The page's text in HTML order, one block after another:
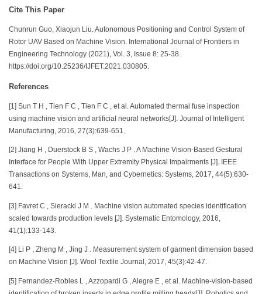
Cite This Paper
Chunrun Guo, Xiaojun Liu. Autonomous Positioning and Control System of
Rotor UAV Based on Machine Vision. International Journal of Frontiers in
Engineering Technology (2021), Vol. 3, Issue 8: 25-38.
https://doi.org/10.25236/IJFET.2021.030805.
References
[1] Sun T H , Tien F C , Tien F C , et al. Automated thermal fuse inspection
using machine vision and artificial neural networks[J]. Journal of Intelligent
Manufacturing, 2016, 27(3):639-651.
[2] Jiang H , Duerstock B S , Wachs J P . A Machine Vision-Based Gestural
Interface for People With Upper Extremity Physical Impairments [J]. IEEE
Transactions on Systems, Man, and Cybernetics: Systems, 2017, 44(5):630-
641.
[3] Favret C , Sieracki J M . Machine vision automated species identification
scaled towards production levels [J]. Systematic Entomology, 2016,
41(1):133-143.
[4] Li P , Zheng M , Jing J . Measurement system of garment dimension based
on Machine Vision [J]. Wool Textile Journal, 2017, 45(3):42-47.
[5] Fernandez-Robles L , Azzopardi G , Alegre E , et al. Machine-vision-based